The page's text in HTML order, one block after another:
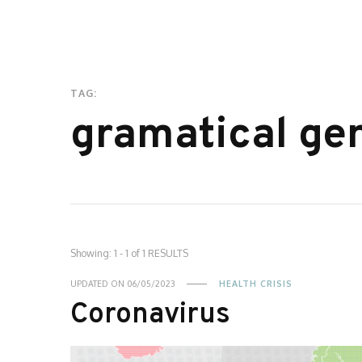
TAG:
gramatical
Showing: 1 - 1 of 1 RESULTS
UPDATED ON 06/05/2023 HEALTH CRISIS
Coronavirus